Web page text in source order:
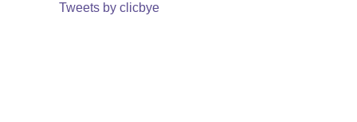
Tweets by clicbye